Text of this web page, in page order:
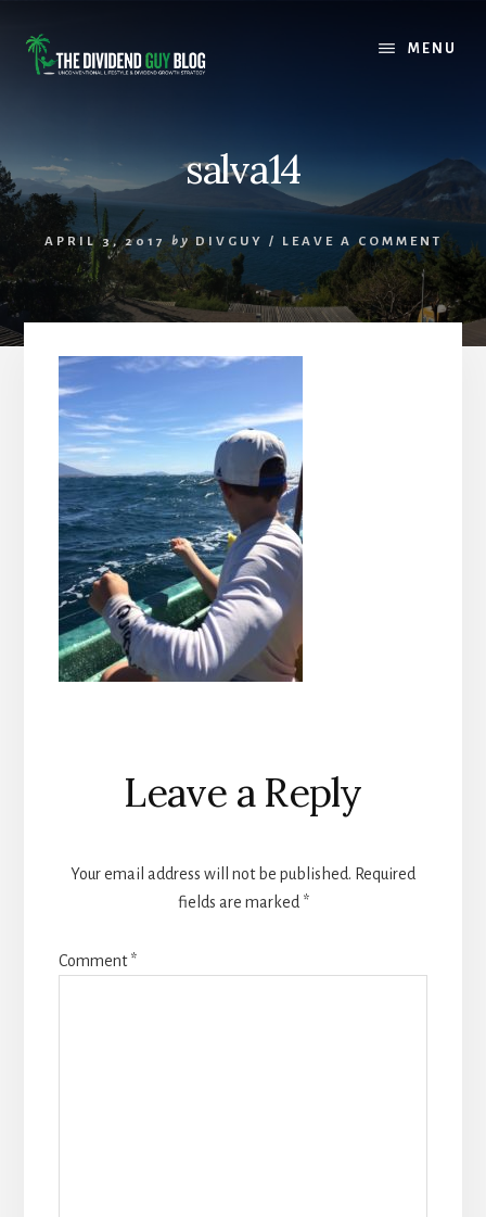
content
footer
MENU
salva14
APRIL 3, 2017 by DIVGUY / LEAVE A COMMENT
Reader
Interactions
Leave a Reply
Your email address will not be published. Required
fields are marked *
Comment*